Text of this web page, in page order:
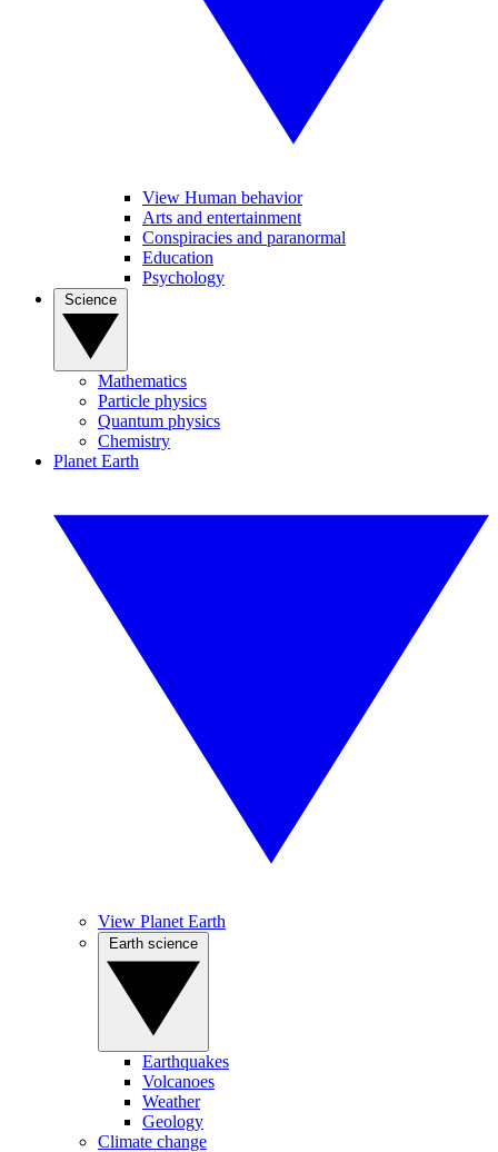
View Human behavior
Arts and entertainment
Conspiracies and paranormal
Education
Psychology
Mathematics
Particle physics
Quantum physics
Chemistry
Planet Earth
View Planet Earth
Earthquakes
Volcanoes
Weather
Geology
Climate change